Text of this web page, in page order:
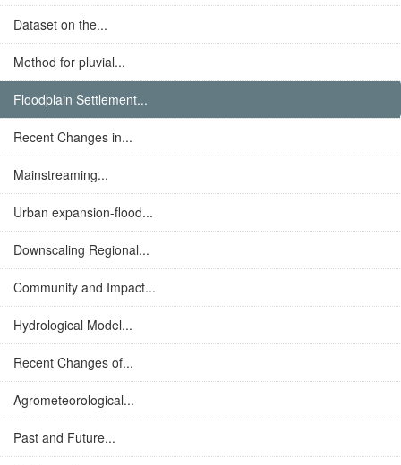
Dataset on the...
Method for pluvial...
Floodplain Settlement...
Recent Changes in...
Mainstreaming...
Urban expansion-flood...
Downscaling Regional...
Community and Impact...
Hydrological Model...
Recent Changes of...
Agrometeorological...
Past and Future...